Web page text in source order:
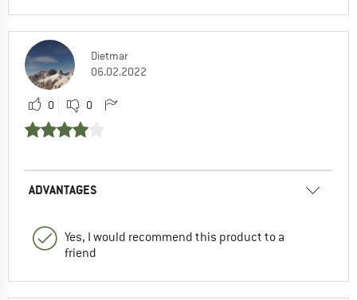
Dietmar
06.02.2022
0 0
ADVANTAGES
Yes, I would recommend this product to a
friend